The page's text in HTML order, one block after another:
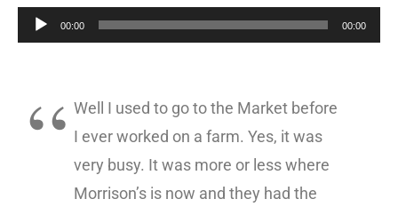
Audio
00:00 00:00
Well I used to go to the Market before
I ever worked on a farm. Yes, it was
very busy. It was more or less where
Morrison’s is now and they had the